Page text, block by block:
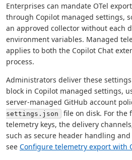
Enterprises can mandate OTel
through Copilot managed settings,
an approved collector without each
environment variables. Managed
applies to both the Copilot Chat
process.
Administrators deliver these
block in Copilot managed settings,
server-managed GitHub account
settings.json
file on disk. For the
telemetry keys, the delivery
such as secure header handling
see Configure telemetry export with